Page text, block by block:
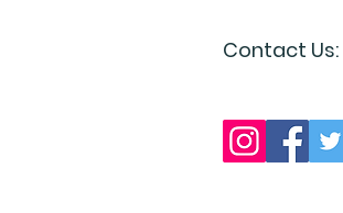
Contact Us: